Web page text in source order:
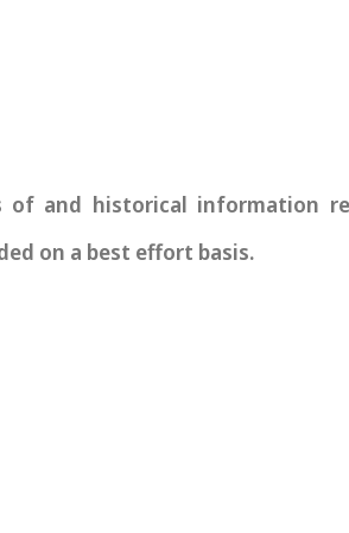
of and historical information
on a best effort basis.